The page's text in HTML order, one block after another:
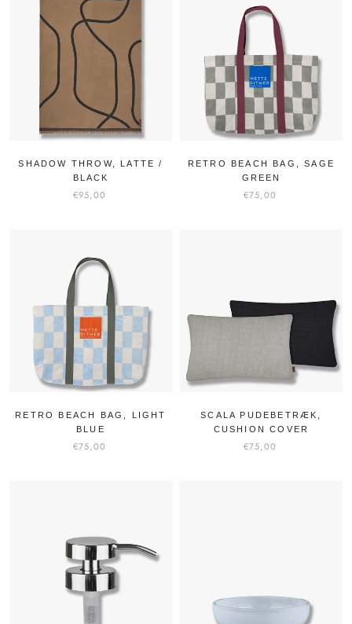
SHADOW THROW, LATTE /
BLACK
€95,00
RETRO BEACH BAG, SAGE
GREEN
€75,00
RETRO BEACH BAG, LIGHT
BLUE
€75,00
SCALA PUDEBETRÆK,
CUSHION COVER
€75,00